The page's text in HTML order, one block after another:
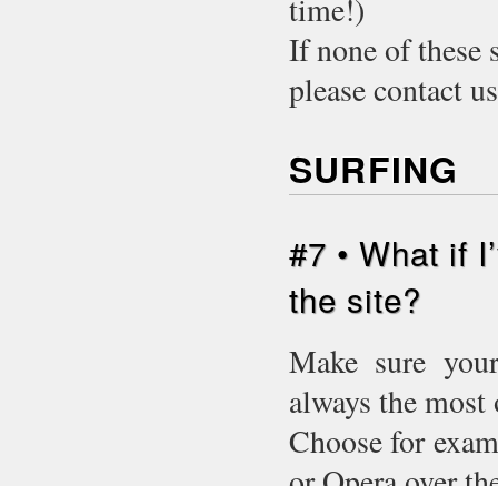
time!)
If none of
please contact
SURFING
#7 • What if
the site?
Make sure
always the most
Choose for